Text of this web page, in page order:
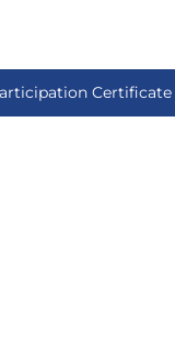
Certificate